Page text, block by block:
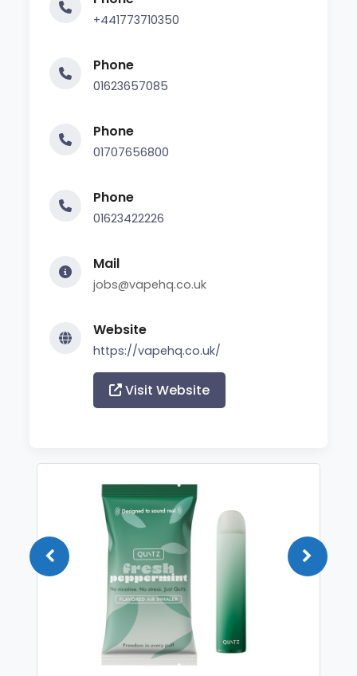
+441773710350
Phone
01623657085
Phone
01707656800
Phone
01623422226
Mail
jobs@vapehq.co.uk
Website
https://vapehq.co.uk/
Visit Website